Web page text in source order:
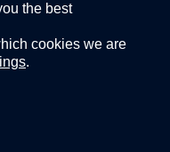
the best
cookies we are
.